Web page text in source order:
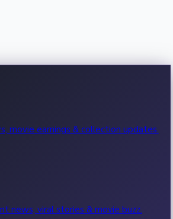
movie earnings & collection updates.
news, viral stories & movie buzz.